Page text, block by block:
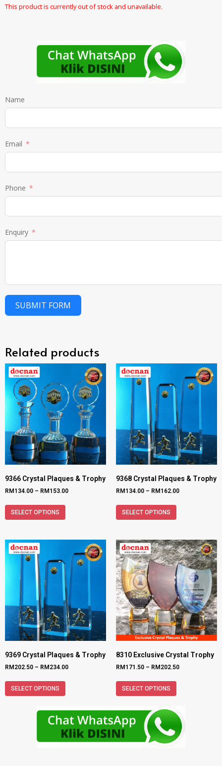
This product is currently out of stock and unavailable.
Name
Email
Phone
Enquiry
SUBMIT FORM
Related products
9366 Crystal Plaques & Trophy
RM134.00 – RM153.00
SELECT OPTIONS
9368 Crystal Plaques & Trophy
RM134.00 – RM162.00
SELECT OPTIONS
9369 Crystal Plaques & Trophy
RM202.50 – RM234.00
SELECT OPTIONS
8310 Exclusive Crystal Trophy
RM171.50 – RM202.50
SELECT OPTIONS